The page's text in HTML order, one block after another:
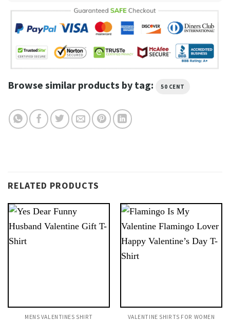
Browse similar products by tag: 50 CENT
RELATED PRODUCTS
MENS VALENTINES SHIRT​ VALENTINE SHIRTS FOR WOMEN​